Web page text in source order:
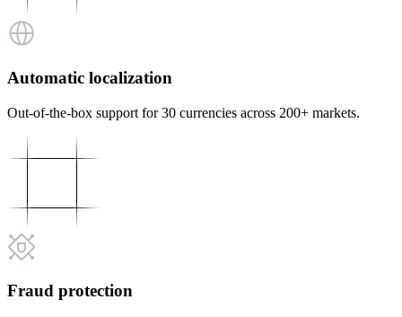
Automatic localization
Out-of-the-box support for 30 currencies across 200+ markets.
Fraud protection